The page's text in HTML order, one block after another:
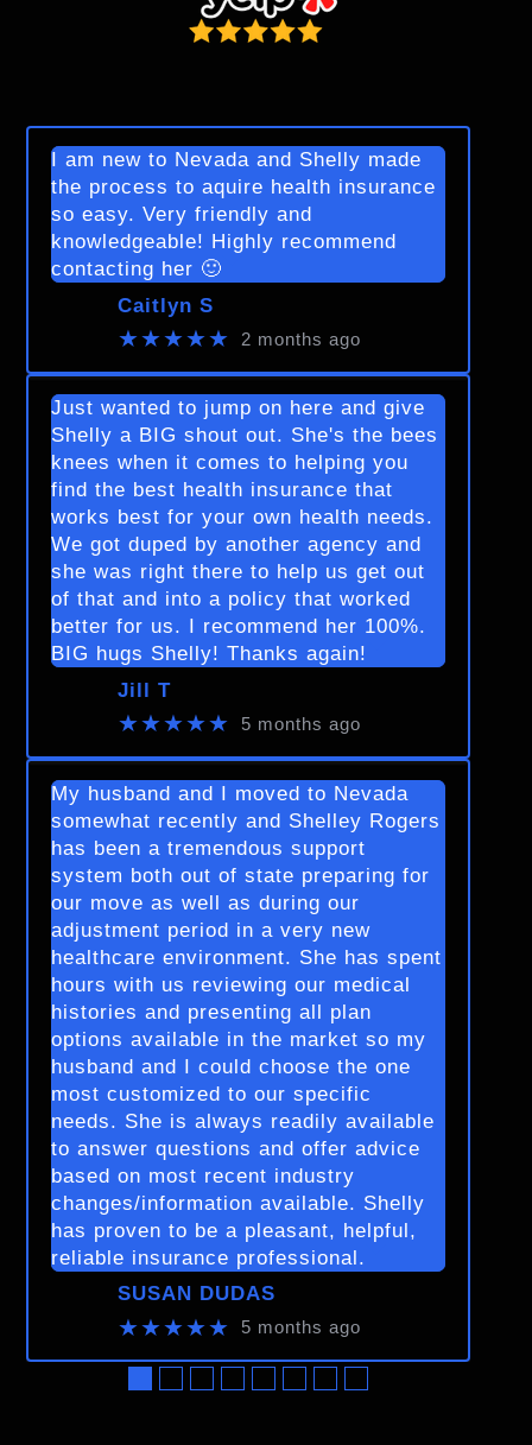
I am new to Nevada and Shelly made
the process to aquire health insurance
so easy. Very friendly and
knowledgeable! Highly recommend
contacting her 🙂
Caitlyn S
★★★★★ 2 months ago
Just wanted to jump on here and give
Shelly a BIG shout out. She's the bees
knees when it comes to helping you
find the best health insurance that
works best for your own health needs.
We got duped by another agency and
she was right there to help us get out
of that and into a policy that worked
better for us. I recommend her 100%.
BIG hugs Shelly! Thanks again!
Jill T
★★★★★ 5 months ago
My husband and I moved to Nevada
somewhat recently and Shelley Rogers
has been a tremendous support
system both out of state preparing for
our move as well as during our
adjustment period in a very new
healthcare environment. She has spent
hours with us reviewing our medical
histories and presenting all plan
options available in the market so my
husband and I could choose the one
most customized to our specific
needs. She is always readily available
to answer questions and offer advice
based on most recent industry
changes/information available. Shelly
has proven to be a pleasant, helpful,
reliable insurance professional.
SUSAN DUDAS
★★★★★ 5 months ago
●●●●●●●●